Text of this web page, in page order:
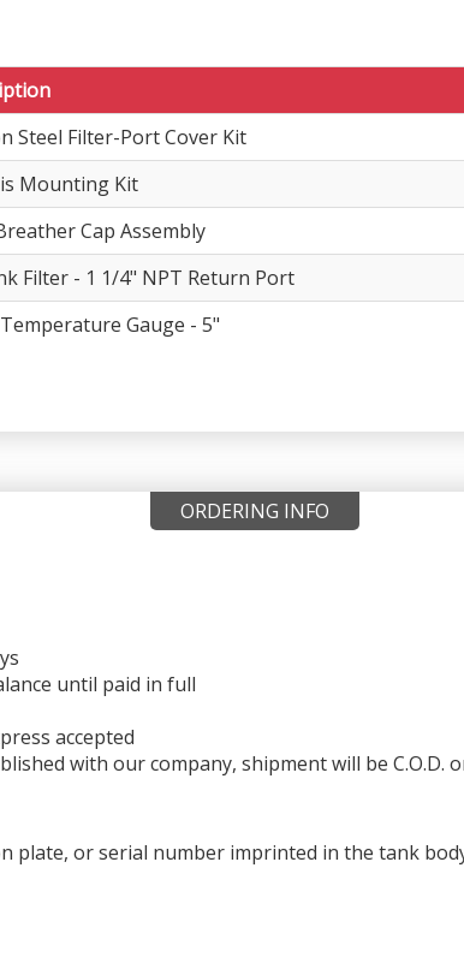
Steel Filter-Port Cover Kit
Mounting Kit
Cap Assembly
Filter - 1 1/4" NPT Return Port
Gauge - 5"
ORDERING INFO
until paid in full
accepted
with our company, shipment will be C.O.D.
plate, or serial number imprinted in the tank